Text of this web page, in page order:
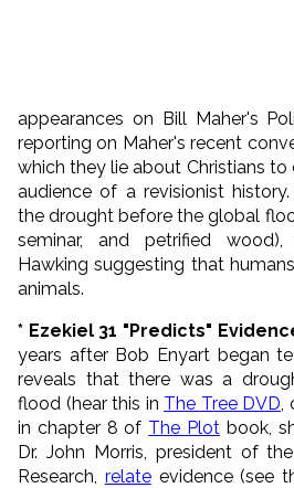
appearances on Bill Maher's
reporting on Maher's recent
which they lie about Christians
audience of a revisionist
the drought before the global
seminar, and petrified
Hawking suggesting that
animals.
* Ezekiel 31 "Predicts"
years after Bob Enyart began
reveals that there was a
flood (hear this in The Tree DVD
in chapter 8 of The Plot book,
Dr. John Morris, president of
Research, relateevidence (see